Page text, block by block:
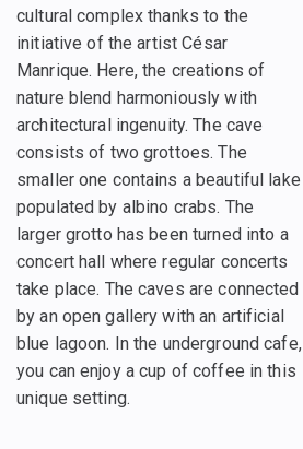
cultural complex thanks to the
initiative of the artist César
Manrique. Here, the creations of
nature blend harmoniously with
architectural ingenuity. The cave
consists of two grottoes. The
smaller one contains a beautiful lake
populated by albino crabs. The
larger grotto has been turned into a
concert hall where regular concerts
take place. The caves are connected
by an open gallery with an artificial
blue lagoon. In the underground cafe,
you can enjoy a cup of coffee in this
unique setting.